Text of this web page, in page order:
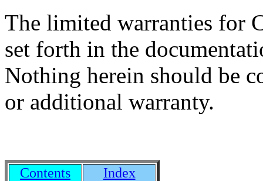
The limited warranties for
set forth in the
Nothing herein should be
or additional warranty.
Contents Index